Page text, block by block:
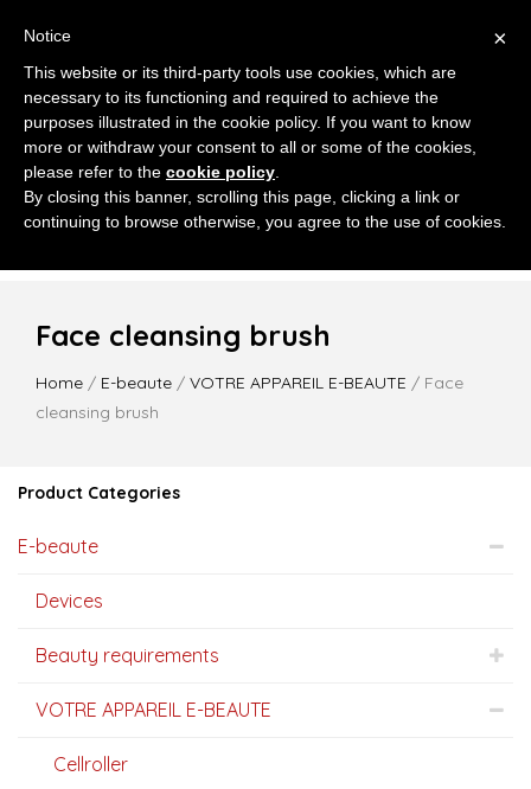
MENU
Face cleansing brush
Home / E-beaute / VOTRE APPAREIL E-BEAUTE / Face
cleansing brush
Product Categories
E-beaute
Devices
Beauty requirements
VOTRE APPAREIL E-BEAUTE
Cellroller
×
Notice
This website or its third-party tools use cookies, which are
necessary to its functioning and required to achieve the
purposes illustrated in the cookie policy. If you want to know
more or withdraw your consent to all or some of the cookies,
please refer to the cookie policy
By closing this banner, scrolling this page, clicking a link or
continuing to browse otherwise, you agree to the use of cookies.